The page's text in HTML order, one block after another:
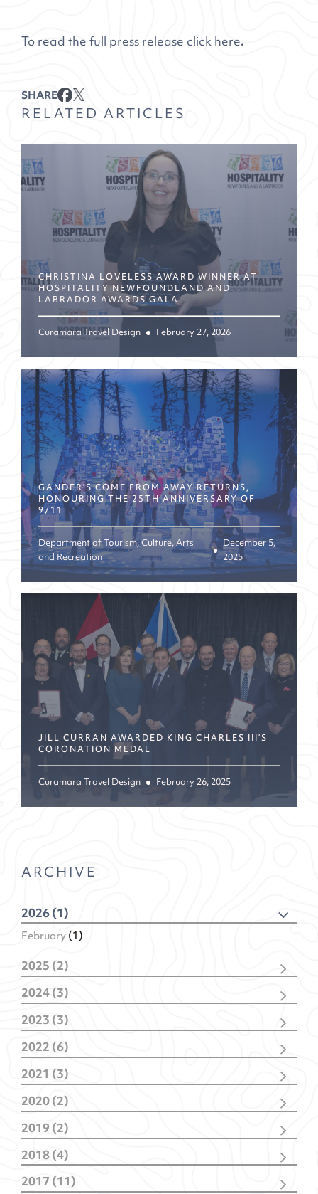
To read the full press release clickhere.
SHARE
RELATED ARTICLES
CHRISTINA LOVELESS AWARD WINNER AT
HOSPITALITY NEWFOUNDLAND AND
LABRADOR AWARDS GALA
Curamara Travel Design February 27, 2026
GANDER’S COME FROM AWAY RETURNS,
HONOURING THE 25TH ANNIVERSARY OF
9/11
Department of Tourism, Culture, Arts
and Recreation
December 5,
2025
JILL CURRAN AWARDED KING CHARLES III’S
CORONATION MEDAL
Curamara Travel Design February 26, 2025
ARCHIVE
2026 (1)
February(1)
2025 (2)
December(1)
February(1)
2024 (3)
November(1)
February(2)
2023 (3)
November(2)
January(1)
2022 (6)
December(1)
November(1)
October(1)
May(1)
January(2)
2021 (3)
December(1)
October(1)
January(1)
2020 (2)
July(1)
January(1)
2019 (2)
April(1)
January(1)
2018 (4)
October(1)
July(1)
2017 (11)